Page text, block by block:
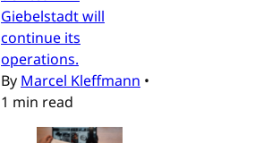
Giebelstadt will
continue its
operations.
By Marcel Kleffmann •
1 min read